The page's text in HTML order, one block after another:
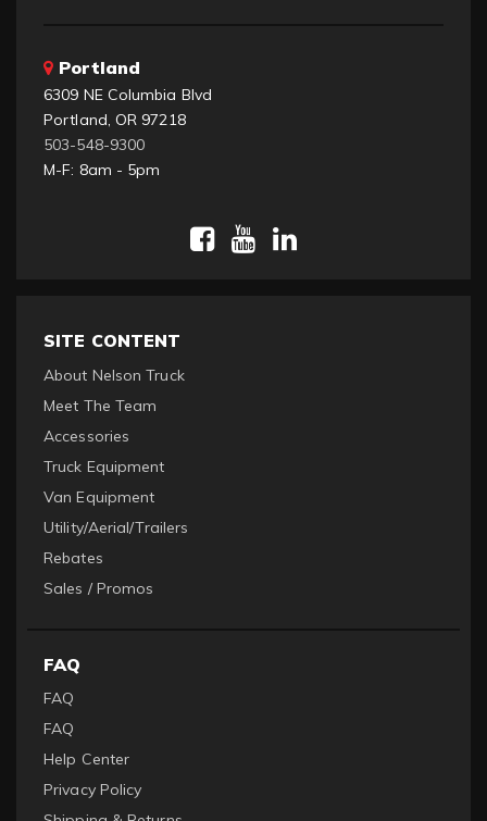
Portland
6309 NE Columbia Blvd
Portland, OR 97218
503-548-9300
M-F: 8am - 5pm
SITE CONTENT
About Nelson Truck
Meet The Team
Accessories
Truck Equipment
Van Equipment
Utility/Aerial/Trailers
Rebates
Sales / Promos
FAQ
FAQ
FAQ
Help Center
Privacy Policy